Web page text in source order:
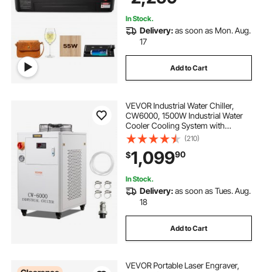
Acrylic Glass
In Stock.
Delivery:as soon as Mon. Aug.
17
Add to Cart
VEVOR Industrial Water Chiller,
CW6000, 1500W Industrial Water
Cooler Cooling System with
Compressor 15L Water Tank
Capacity 65 L/min Max Flow Rate,
for CO2 Laser Engraving Machine
Cooling Machine
(210)
$1,09990
In Stock.
Delivery:as soon as Tues. Aug.
18
Add to Cart
VEVOR Portable Laser Engraver,